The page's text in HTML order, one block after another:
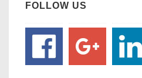
FOLLOW US